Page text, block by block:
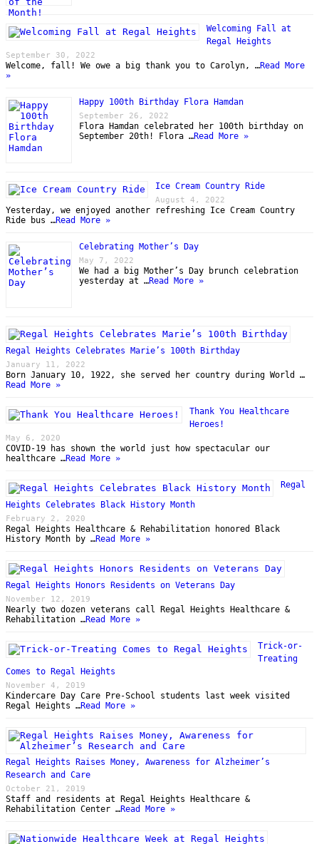
Welcoming Fall at
Regal Heights
September 30, 2022
Welcome, fall! We owe a big thank you to Carolyn, …Read More
»
Happy 100th Birthday Flora Hamdan
September 26, 2022
Flora Hamdan celebrated her 100th birthday on
September 20th! Flora …Read More »
Ice Cream Country Ride
August 4, 2022
Yesterday, we enjoyed another refreshing Ice Cream Country
Ride bus …Read More »
Celebrating Mother’s Day
May 7, 2022
We had a big Mother’s Day brunch celebration
yesterday at …Read More »
Regal Heights Celebrates Marie’s 100th Birthday
January 11, 2022
Born January 10, 1922, she served her country during World …
Read More »
Thank You Healthcare
Heroes!
May 6, 2020
COVID-19 has shown the world just how spectacular our
healthcare …Read More »
Regal
Heights Celebrates Black History Month
February 2, 2020
Regal Heights Healthcare & Rehabilitation honored Black
History Month by …Read More »
Regal Heights Honors Residents on Veterans Day
November 12, 2019
Nearly two dozen veterans call Regal Heights Healthcare &
Rehabilitation …Read More »
Trick-or-
Treating
Comes to Regal Heights
November 4, 2019
Kindercare Day Care Pre-School students last week visited
Regal Heights …Read More »
Regal Heights Raises Money, Awareness for Alzheimer’s
Research and Care
October 21, 2019
Staff and residents at Regal Heights Healthcare &
Rehabilitation Center …Read More »